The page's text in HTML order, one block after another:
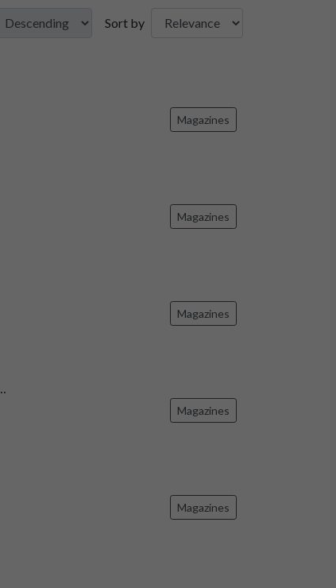
Sort by
Magazines
Magazines
Magazines
Magazines
Magazines